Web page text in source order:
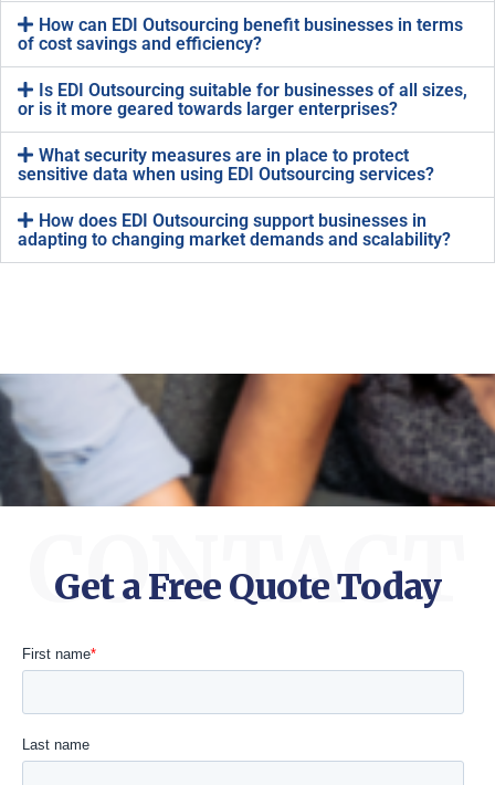
How can EDI Outsourcing benefit businesses in terms
of cost savings and efficiency?
Is EDI Outsourcing suitable for businesses of all sizes,
or is it more geared towards larger enterprises?
What security measures are in place to protect
sensitive data when using EDI Outsourcing services?
How does EDI Outsourcing support businesses in
adapting to changing market demands and scalability?
CONTACT
Get a Free Quote Today